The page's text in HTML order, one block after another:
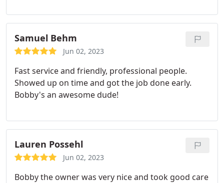
items and took extra special care for a very large
and heavy mirror. 100% would recommend, and I
will be a repeat customer when circumstances are
needed! Thank you guys!
Samuel Behm
Jun 02, 2023
Fast service and friendly, professional people.
Showed up on time and got the job done early.
Bobby's an awesome dude!
Lauren Possehl
Jun 02, 2023
Bobby the owner was very nice and took good care